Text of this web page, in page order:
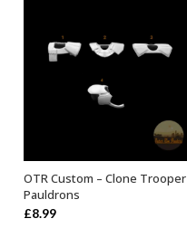
SELECT OPTIONS
OTR Custom – Clone Trooper
Pauldrons
£8.99